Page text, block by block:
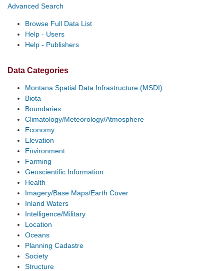
Advanced Search
Browse Full Data List
Help - Users
Help - Publishers
Data Categories
Montana Spatial Data Infrastructure (MSDI)
Biota
Boundaries
Climatology/Meteorology/Atmosphere
Economy
Elevation
Environment
Farming
Geoscientific Information
Health
Imagery/Base Maps/Earth Cover
Inland Waters
Intelligence/Military
Location
Oceans
Planning Cadastre
Society
Structure